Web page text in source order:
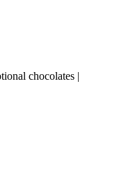
chocolates |